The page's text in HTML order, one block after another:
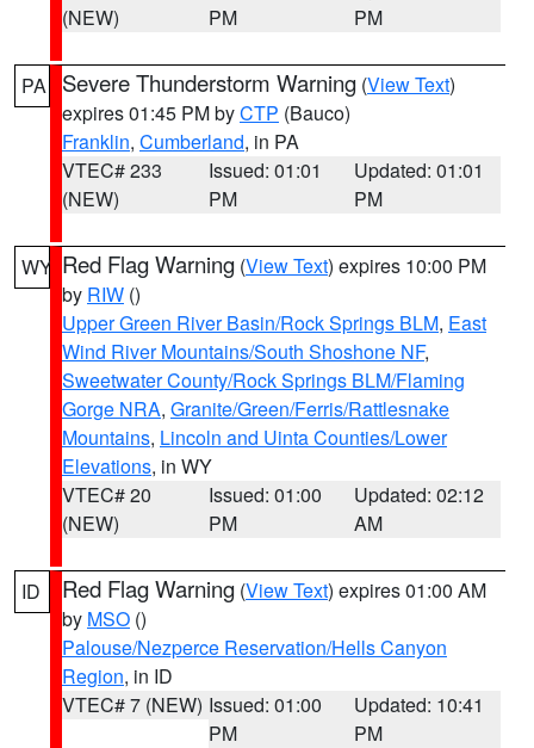
(NEW)
PM
PM
PA Severe Thunderstorm Warning (View Text)
expires 01:45 PM byCTP (Bauco)
Franklin, Cumberland, in PA
VTEC# 233
(NEW)
Issued: 01:01
PM
Updated: 01:01
PM
WY Red Flag Warning (View Text) expires 10:00 PM
by RIW ()
Upper Green River Basin/Rock Springs BLM, East
Wind River Mountains/South Shoshone NF,
Sweetwater County/Rock Springs BLM/Flaming
Gorge NRA, Granite/Green/Ferris/Rattlesnake
Mountains, Lincoln and Uinta Counties/Lower
Elevations, in WY
VTEC# 20
(NEW)
Issued: 01:00
PM
Updated: 02:12
AM
ID Red Flag Warning (View Text) expires 01:00 AM
by MSO ()
Palouse/Nezperce Reservation/Hells Canyon
Region, in ID
VTEC# 7 (NEW) Issued: 01:00
PM
Updated: 10:41
PM